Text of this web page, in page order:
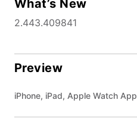
What’s New
2.443.409841
Preview
iPhone, iPad, Apple Watch App